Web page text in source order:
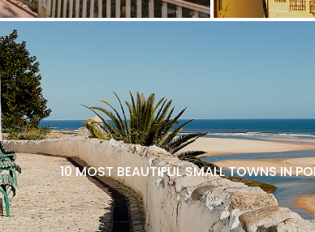
10 MOST BEAUTIFUL SMALL TOWNS IN